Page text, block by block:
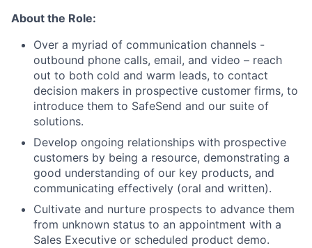
About the Role:
Over a myriad of communication channels -
outbound phone calls, email, and video – reach
out to both cold and warm leads, to contact
decision makers in prospective customer firms, to
introduce them to SafeSend and our suite of
solutions.
Develop ongoing relationships with prospective
customers by being a resource, demonstrating a
good understanding of our key products, and
communicating effectively (oral and written).
Cultivate and nurture prospects to advance them
from unknown status to an appointment with a
Sales Executive or scheduled product demo.